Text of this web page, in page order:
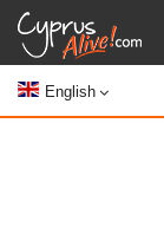
English